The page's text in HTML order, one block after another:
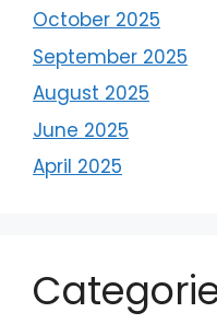
October 2025
September 2025
August 2025
June 2025
April 2025